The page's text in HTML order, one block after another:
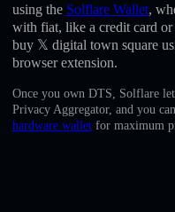
English
Deutsch
using the Solflare Wallet,
with fiat, like a credit card or
buy 𝕏 digital town square
browser extension.
Once you own DTS, Solflare
Privacy Aggregator, and you
hardware wallet for maximum